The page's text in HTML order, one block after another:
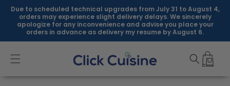
Skip to
content
Due to scheduled technical upgrades from July 31 to August 4,
orders may experience slight delivery delays. We sincerely
apologize for any inconvenience and advise you place your
orders in advance as delivery my resume by August 6.